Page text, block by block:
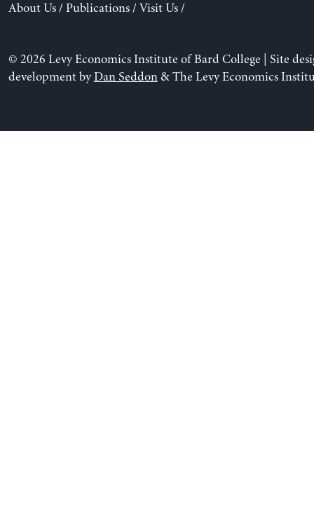
About Us/ Publications/ Visit Us/
© 2026 Levy Economics Institute of Bard College | Site
development byDan Seddon& The Levy Economics